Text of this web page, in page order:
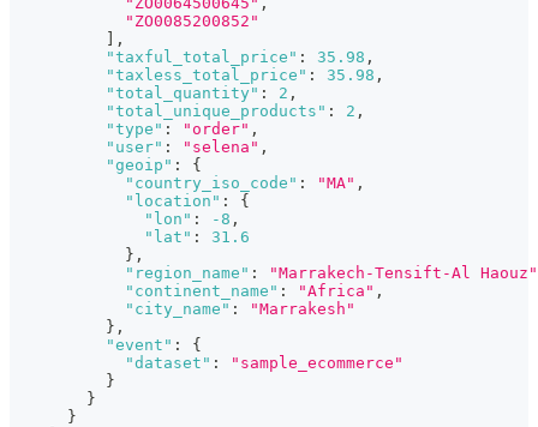
"ZO0085200852"
,
"taxful_total_price" : 35.98 ,
"taxless_total_price" : 35.98 ,
"total_quantity" : 2 ,
"total_unique_products" : 2 ,
"type" : "order" ,
"user" : "selena" ,
"geoip" :
{
"country_iso_code" : "MA" ,
"location" :
{
"lon" : -8 ,
"lat" :
31.6
} ,
"region_name" :
"Marrakech-Tensift-Al Haouz"
"continent_name" : "Africa" ,
"city_name" :
"Marrakesh"
} ,
"event" :
{
"dataset" :
"sample_ecommerce"
}
}
}